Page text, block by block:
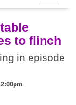
to flinch
in episode